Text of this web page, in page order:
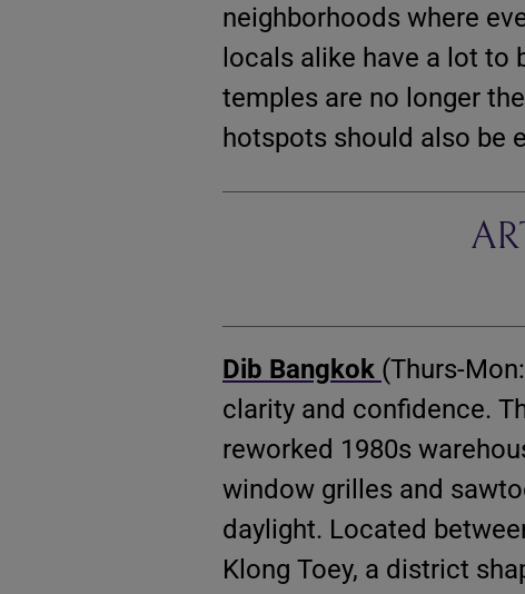
neighborhoods where
locals alike have a lot to
temples are no longer
hotspots should also be
Dib Bangkok (Thurs-
clarity and confidence.
reworked 1980s
window grilles and
daylight. Located
Klong Toey, a district